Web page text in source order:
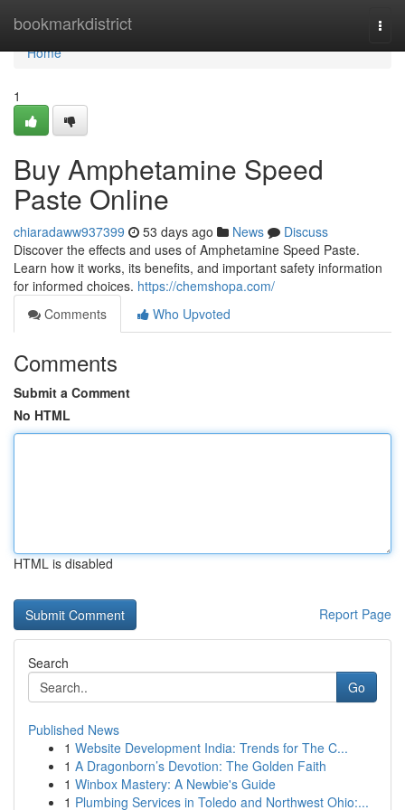
bookmarkdistrict
Home
Home
1
Buy Amphetamine Speed
Paste Online
chiaradaww937399 53 days ago News
Discuss
Discover the effects and uses of Amphetamine Speed Paste.
Learn how it works, its benefits, and important safety information
for informed choices. https://chemshopa.com/
Comments
Who Upvoted
Comments
Submit a Comment
No HTML
HTML is disabled
Report Page
Search
Go
Published News
1 Website Development India: Trends for The C...
1 A Dragonborn’s Devotion: The Golden Faith
1 Winbox Mastery: A Newbie's Guide
1 Plumbing Services in Toledo and Northwest Ohio:...